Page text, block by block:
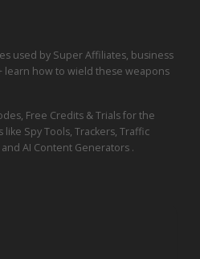
used by Super Affiliates, business
learn how to wield these weapons
Free Credits & Trials for the
Spy Tools, Trackers, Traffic
AI Content Generators .